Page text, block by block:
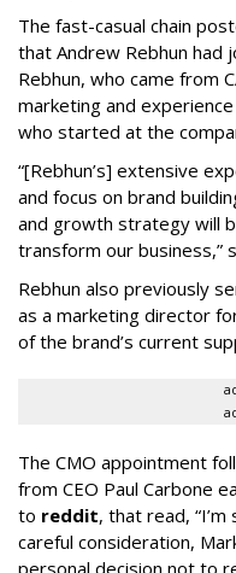
The fast-casual chain
that Andrew Rebhun had
Rebhun, who came from
marketing and
who started at the
“[Rebhun’s] extensive
and focus on brand
and growth strategy will
transform our business,”
Rebhun also previously
as a marketing director
of the brand’s current
The CMO appointment
from CEO Paul Carbone
to reddit, that read,
careful consideration,
personal decision not to